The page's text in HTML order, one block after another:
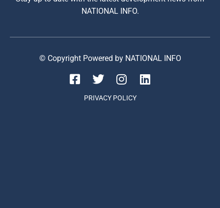
NATIONAL INFO.
© Copyright Powered by NATIONAL INFO
PRIVACY POLICY